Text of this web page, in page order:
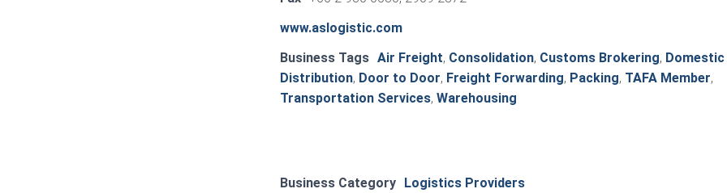
www.aslogistic.com
Business Tags Air Freight, Consolidation, Customs Brokering, Domestic
Distribution, Door to Door, Freight Forwarding, Packing, TAFA Member,
Transportation Services, Warehousing
Business Category
Logistics Providers